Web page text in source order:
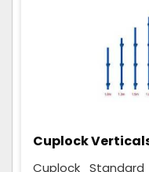
Cuplock
Cuplock